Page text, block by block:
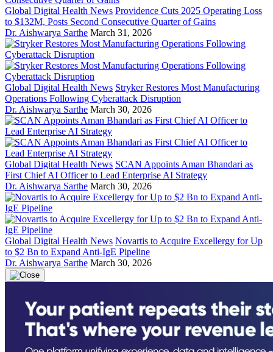
Global Digital Health News Providence Cuts 2025 Operating Loss
to $132M, Posts Second Consecutive Quarter of Gains
Dr. Aishwarya Sarthe March 31, 2026
Global Digital Health News Stryker Restores Most Manufacturing
Operations Following Cyberattack Disruption
Dr. Aishwarya Sarthe March 30, 2026
Global Digital Health News SCAN Appoints Aman Bhandari as
First Chief AI Officer to Lead Enterprise AI Strategy
Dr. Aishwarya Sarthe March 30, 2026
Global Digital Health News Novartis to Acquire Excellergy for Up
to $2 Bn to Expand Anti-IgE Pipeline
Dr. Aishwarya Sarthe March 30, 2026